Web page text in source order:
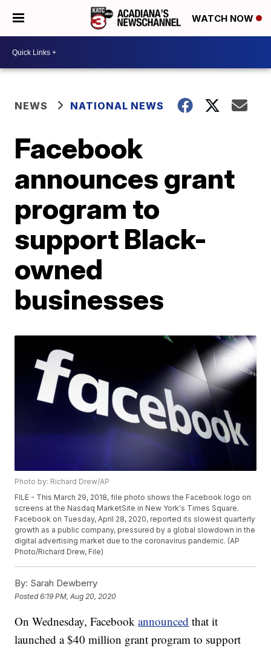
WATCH NOW
NEWS NATIONAL NEWS
Facebook
announces grant
program to
support Black-
owned
businesses
Photo by: Richard Drew/AP
FILE - This March 29, 2018, file photo shows the Facebook logo on
screens at the Nasdaq MarketSite in New York's Times Square.
Facebook on Tuesday, April 28, 2020, reported its slowest quarterly
growth as a public company, pressured by a global slowdown in the
digital advertising market due to the coronavirus pandemic. (AP
Photo/Richard Drew, File)
By: Sarah Dewberry
Posted6:19 PM, Aug 20, 2020
On Wednesday, Facebookannounced that it
launched a $40 million grant program to support